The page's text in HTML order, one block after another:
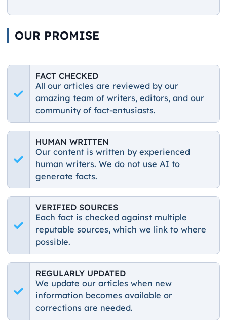
OUR PROMISE
FACT CHECKED
All our articles are reviewed by our
amazing team of writers, editors, and our
community of fact-entusiasts.
HUMAN WRITTEN
Our content is written by experienced
human writers. We do not use AI to
generate facts.
VERIFIED SOURCES
Each fact is checked against multiple
reputable sources, which we link to where
possible.
REGULARLY UPDATED
We update our articles when new
information becomes available or
corrections are needed.